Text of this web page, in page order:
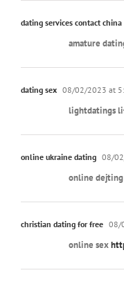
dating services contact china
amature
dating sex 08/02/2023 at
lightdatings
online ukraine dating 08/
online dejting
christian dating for free 08/
online sex